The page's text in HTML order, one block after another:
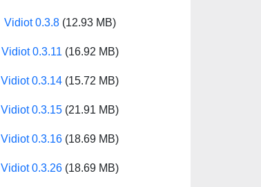
Vidiot 0.3.8(12.93 MB)
Vidiot 0.3.11 (16.92 MB)
Vidiot 0.3.14 (15.72 MB)
Vidiot 0.3.15 (21.91 MB)
Vidiot 0.3.16 (18.69 MB)
Vidiot 0.3.26 (18.69 MB)